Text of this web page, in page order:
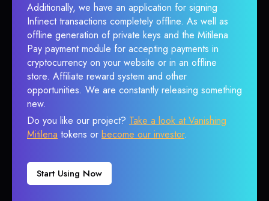
Additionally, we have an application for signing
Infinect transactions completely offline. As well as
offline generation of private keys and the Mitilena
Pay payment module for accepting payments in
cryptocurrency on your website or in an offline
store. Affiliate reward system and other
opportunities. We are constantly releasing something
new.
Do you like our project? Take a look at Vanishing
Mitilena tokens or become our investor.
Start Using Now